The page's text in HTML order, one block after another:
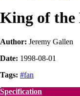
King of the
Author: Jeremy Gallen
Date: 1998-08-01
Tags: #fan
Specification